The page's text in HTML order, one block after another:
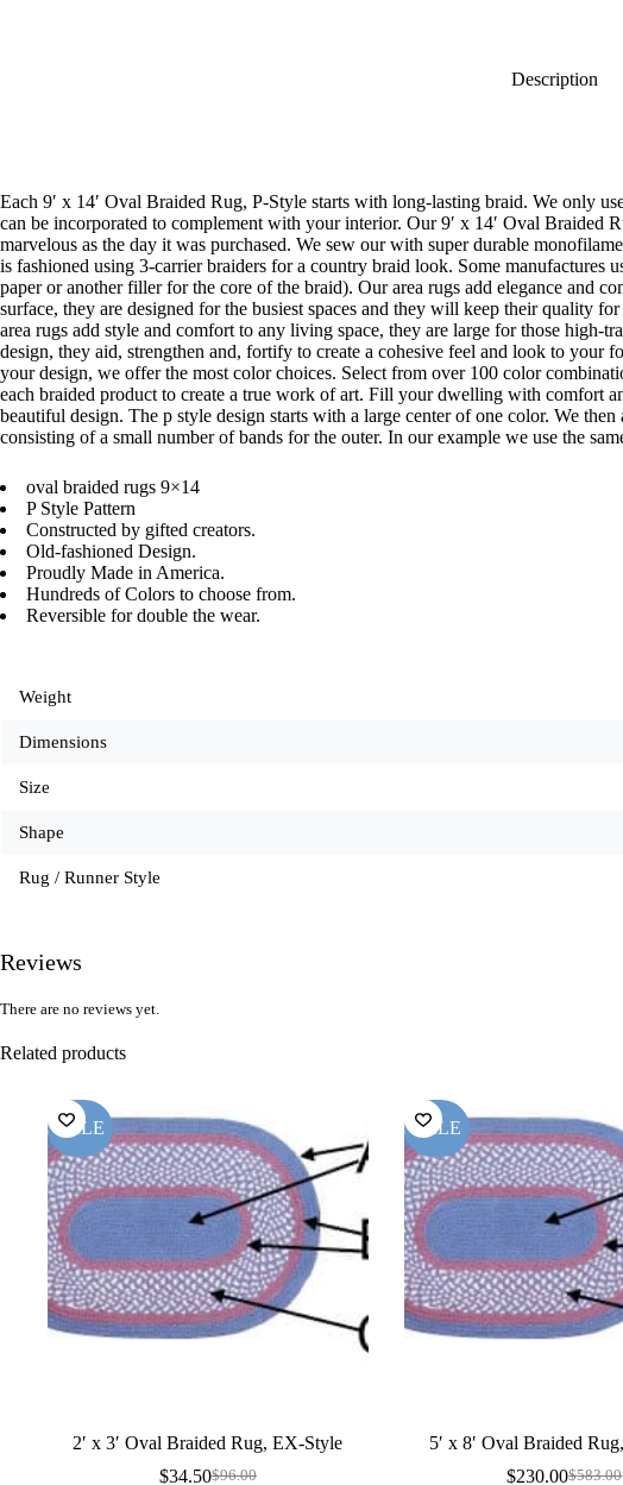
Description
Each 9′ x 14′ Oval Braided Rug, P-Style starts with long-lasting braid. We only
can be incorporated to complement with your interior. Our 9′ x 14′ Oval Braided
marvelous as the day it was purchased. We sew our with super durable
is fashioned using 3-carrier braiders for a country braid look. Some manufactures
paper or another filler for the core of the braid). Our area rugs add elegance and
surface, they are designed for the busiest spaces and they will keep their quality
area rugs add style and comfort to any living space, they are large for those
design, they aid, strengthen and, fortify to create a cohesive feel and look to your
your design, we offer the most color choices. Select from over 100 color
each braided product to create a true work of art. Fill your dwelling with comfort
beautiful design. The p style design starts with a large center of one color. We
consisting of a small number of bands for the outer. In our example we use the
oval braided rugs 9×14
P Style Pattern
Constructed by gifted creators.
Old-fashioned Design.
Proudly Made in America.
Hundreds of Colors to choose from.
Reversible for double the wear.
Weight
Dimensions
Size
Shape
Rug / Runner Style
Reviews
There are no reviews yet.
Related products
SALE
2′ x 3′ Oval Braided Rug, EX-Style
$96.00
$34.50
SALE
5′ x 8′ Oval Braided
$583.00
$230.00